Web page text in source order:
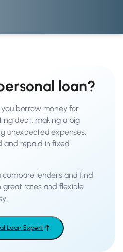
loan?
borrow money for
debt, making a big
unexpected expenses.
and repaid in fixed
compare lenders and find
great rates and flexible
Loan Expert